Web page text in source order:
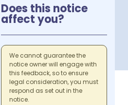
Does this notice
affect you?
We cannot guarantee the
notice owner will engage with
this feedback, so to ensure
legal consideration, you must
respond as set out in the
notice.